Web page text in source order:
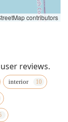
contributors
reviews.
interior